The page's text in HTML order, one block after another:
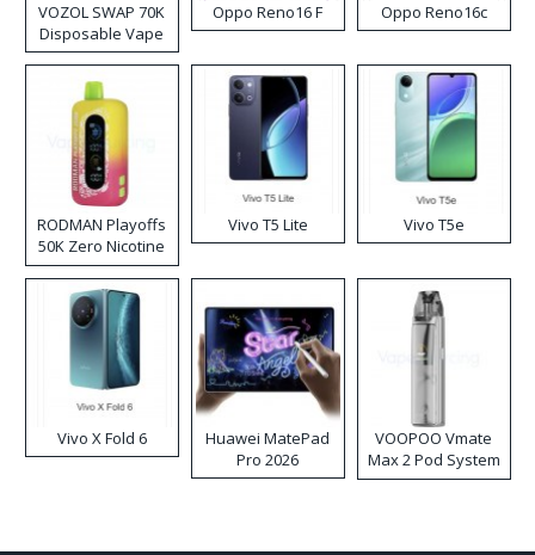
VOZOL SWAP 70K
Disposable Vape
Oppo Reno16 F Oppo Reno16c
RODMAN Playoffs
50K Zero Nicotine
Disposable Vape
Vivo T5 Lite Vivo T5e
Vivo X Fold 6
Huawei MatePad
Pro 2026
VOOPOO Vmate
Max 2 Pod System
Kit